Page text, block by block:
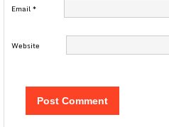
Email*
Website